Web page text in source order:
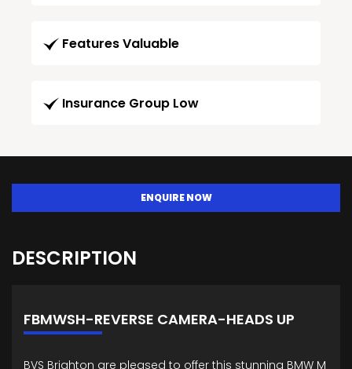
Features Valuable
Insurance Group Low
ENQUIRE NOW
DESCRIPTION
FBMWSH-REVERSE CAMERA-HEADS UP
BVS Brighton are pleased to offer this stunning BMW M